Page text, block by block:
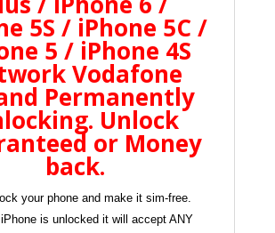
5S / iPhone 5C /
5 / iPhone 4S
Vodafone
Permanently
. Unlock
or Money
back.
your phone and make it sim-free.
is unlocked it will accept ANY